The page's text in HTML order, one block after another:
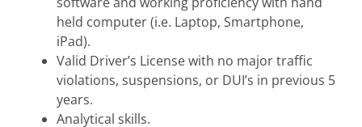
held computer (i.e. Laptop, Smartphone,
iPad).
Valid Driver’s License with no major traffic
violations, suspensions, or DUI’s in previous 5
years.
Analytical skills.